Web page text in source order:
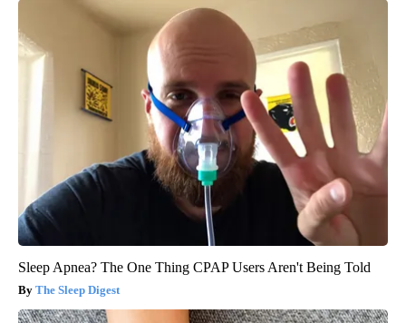
Sleep Apnea? The One Thing CPAP Users Aren't Being Told
The Sleep Digest